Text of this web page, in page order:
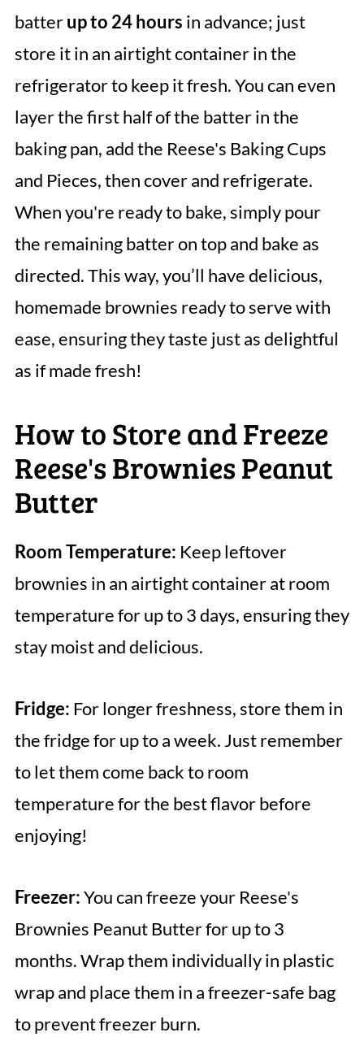
batterup to 24 hours in advance; just
store it in an airtight container in the
refrigerator to keep it fresh. You can even
layer the first half of the batter in the
baking pan, add the Reese's Baking Cups
and Pieces, then cover and refrigerate.
When you're ready to bake, simply pour
the remaining batter on top and bake as
directed. This way, you’ll have delicious,
homemade brownies ready to serve with
ease, ensuring they taste just as delightful
as if made fresh!
How to Store and Freeze
Reese's Brownies Peanut
Butter
Room Temperature: Keep leftover
brownies in an airtight container at room
temperature for up to 3 days, ensuring they
stay moist and delicious.
Fridge: For longer freshness, store them in
the fridge for up to a week. Just remember
to let them come back to room
temperature for the best flavor before
enjoying!
Freezer:You can freeze your Reese's
Brownies Peanut Butter for up to 3
months. Wrap them individually in plastic
wrap and place them in a freezer-safe bag
to prevent freezer burn.